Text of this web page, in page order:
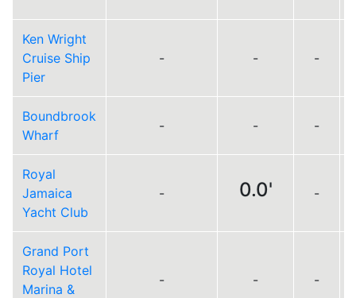
Ken Wright
Cruise Ship
Pier
- - -
Boundbrook
Wharf
- - -
Royal
Jamaica
Yacht Club
- 0.0' -
Grand Port
Royal Hotel
Marina &
- - -